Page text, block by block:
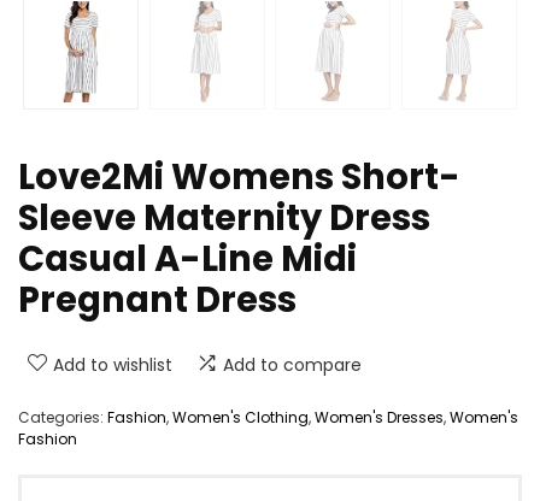
Love2Mi Womens Short-
Sleeve Maternity Dress
Casual A-Line Midi
Pregnant Dress
Add to wishlist Add to compare
Categories: Fashion,Women's Clothing,Women's Dresses,Women's
Fashion